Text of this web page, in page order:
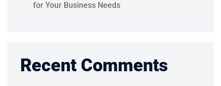
for Your Business Needs
Recent Comments